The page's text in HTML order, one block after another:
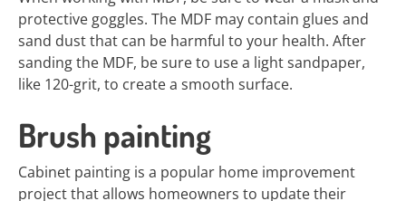
protective goggles. The MDF may contain glues and
sand dust that can be harmful to your health. After
sanding the MDF, be sure to use a light sandpaper,
like 120-grit, to create a smooth surface.
Brush painting
Cabinet painting is a popular home improvement
project that allows homeowners to update their